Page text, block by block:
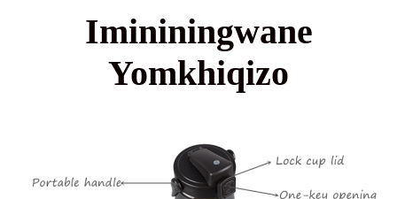
Imininingwane
Yomkhiqizo